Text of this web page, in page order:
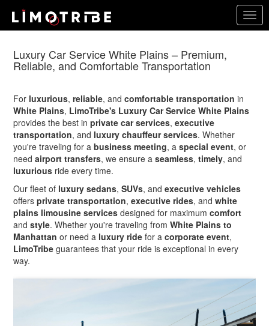
main
Luxury Car Service White Plains – Premium,
Reliable, and Comfortable Transportation
For luxurious,reliable, andcomfortable transportation in
White Plains, LimoTribe's Luxury Car Service White Plains
provides the best inprivate car services,executive
transportation, and luxury chauffeur services. Whether
you're traveling for abusiness meeting, aspecial event, or
needairport transfers, we ensure aseamless,timely, and
luxurious ride every time.
Our fleet of luxury sedans,SUVs, andexecutive vehicles
offersprivate transportation,executive rides, andwhite
plains limousine services designed for maximumcomfort
andstyle. Whether you're traveling fromWhite Plains to
Manhattan or need a luxury ride for acorporate event,
LimoTribe guarantees that your ride is exceptional in every
way.